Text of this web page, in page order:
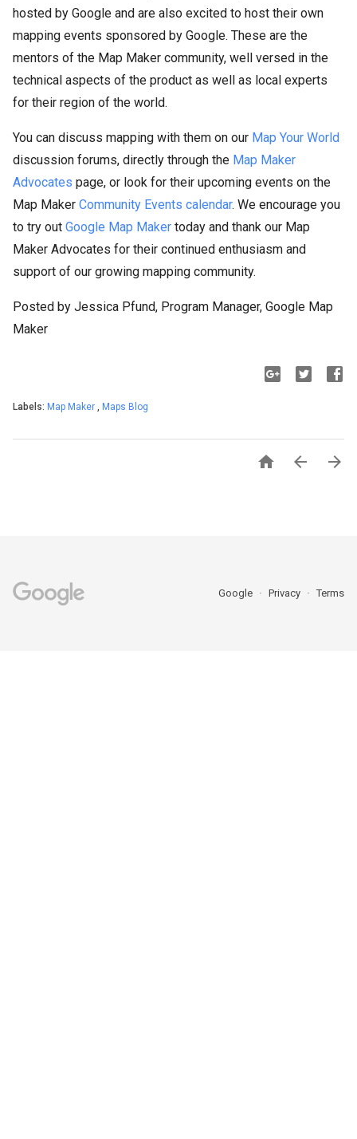
hosted by Google and are also excited to host their own
mapping events sponsored by Google. These are the
mentors of the Map Maker community, well versed in the
technical aspects of the product as well as local experts
for their region of the world.
You can discuss mapping with them on our Map Your World
discussion forums, directly through the Map Maker
Advocates page, or look for their upcoming events on the
Map Maker Community Events calendar. We encourage you
to try out Google Map Maker today and thank our Map
Maker Advocates for their continued enthusiasm and
support of our growing mapping community.
Posted by Jessica Pfund, Program Manager, Google Map
Maker
Labels: Map Maker , Maps Blog
  
Google Privacy Terms